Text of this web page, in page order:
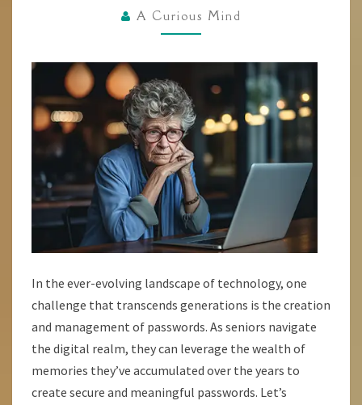
FIND
PASSWORD
MEMORY
LANE
A Curious Mind
In the ever-evolving landscape of technology, one
challenge that transcends generations is the creation
and management of passwords. As seniors navigate
the digital realm, they can leverage the wealth of
memories they’ve accumulated over the years to
create secure and meaningful passwords. Let’s